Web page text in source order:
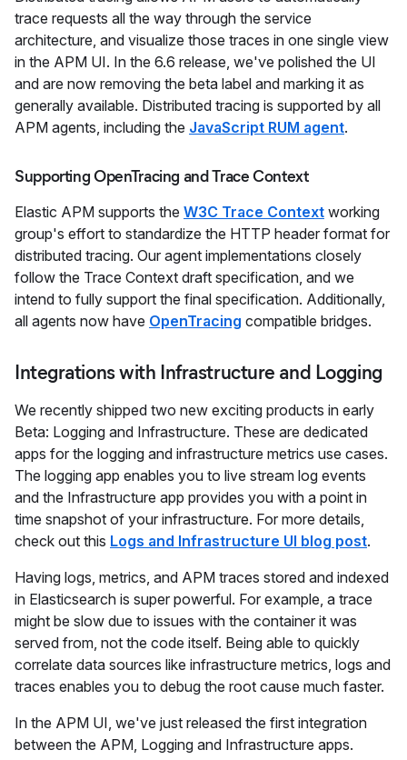
trace requests all the way through the service
architecture, and visualize those traces in one single view
in the APM UI. In the 6.6 release, we've polished the UI
and are now removing the beta label and marking it as
generally available. Distributed tracing is supported by all
APM agents, including the JavaScript RUM agent.
Supporting OpenTracing and Trace Context
Elastic APM supports the W3C Trace Context working
group's effort to standardize the HTTP header format for
distributed tracing. Our agent implementations closely
follow the Trace Context draft specification, and we
intend to fully support the final specification. Additionally,
all agents now have OpenTracing compatible bridges.
Integrations with Infrastructure and Logging
We recently shipped two new exciting products in early
Beta: Logging and Infrastructure. These are dedicated
apps for the logging and infrastructure metrics use cases.
The logging app enables you to live stream log events
and the Infrastructure app provides you with a point in
time snapshot of your infrastructure. For more details,
check out this Logs and Infrastructure UI blog post.
Having logs, metrics, and APM traces stored and indexed
in Elasticsearch is super powerful. For example, a trace
might be slow due to issues with the container it was
served from, not the code itself. Being able to quickly
correlate data sources like infrastructure metrics, logs and
traces enables you to debug the root cause much faster.
In the APM UI, we've just released the first integration
between the APM, Logging and Infrastructure apps.